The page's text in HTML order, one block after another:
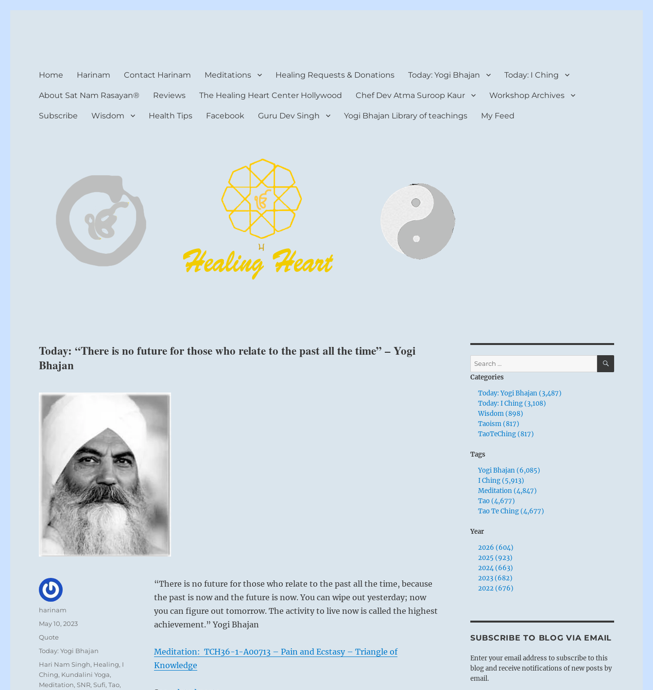
Home Harinam Contact Harinam Meditations Healing Requests & Donations Today: Yogi Bhajan Today: I Ching
About Sat Nam Rasayan® Reviews The Healing Heart Center Hollywood Chef Dev Atma Suroop Kaur Workshop Archives
Subscribe Wisdom Health Tips Facebook Guru Dev Singh Yogi Bhajan Library of teachings My Feed
Today: “There is no future for those who relate to the past all the time” – Yogi
Bhajan
“There is no future for those who relate to the past all the time, because
the past is now and the future is now. You can wipe out yesterday; now
you can figure out tomorrow. The activity to live now is called the highest
achievement.” Yogi Bhajan
Meditation: TCH36-1-A00713 – Pain and Ecstasy – Triangle of
Knowledge
Author
harinam
Posted
May 10, 2023
Format
Quote
Categories
Today: Yogi Bhajan
Tags
Hari Nam Singh, Healing, I
Ching, Kundalini Yoga,
Meditation,SNR,Sufi,Tao,
Search
for:
SEARCH
Categories
Today: Yogi Bhajan (3,487)
Today: I Ching (3,108)
Wisdom (898)
Taoism (817)
TaoTeChing (817)
Tags
Yogi Bhajan (6,085)
I Ching (5,913)
Meditation (4,847)
Tao (4,677)
Tao Te Ching (4,677)
Year
2026 (604)
2025 (923)
2024 (663)
2023 (682)
2022 (676)
SUBSCRIBE TO BLOG VIA EMAIL
Enter your email address to subscribe to this
blog and receive notifications of new posts by
email.